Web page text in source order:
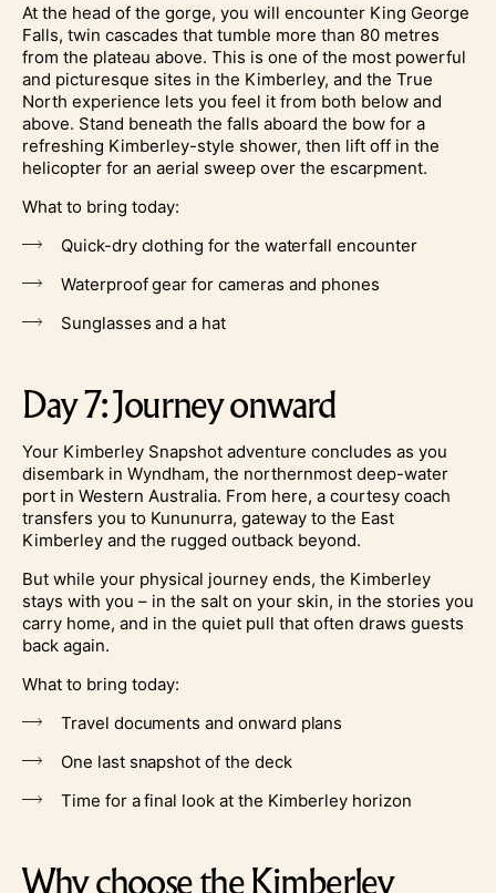
At the head of the gorge, you will encounter King George
Falls, twin cascades that tumble more than 80 metres
from the plateau above. This is one of the most powerful
and picturesque sites in the Kimberley, and the True
North experience lets you feel it from both below and
above. Stand beneath the falls aboard the bow for a
refreshing Kimberley-style shower, then lift off in the
helicopter for an aerial sweep over the escarpment.
What to bring today:
Quick-dry clothing for the waterfall encounter
Waterproof gear for cameras and phones
Sunglasses and a hat
Day 7: Journey onward
Your Kimberley Snapshot adventure concludes as you
disembark in Wyndham, the northernmost deep-water
port in Western Australia. From here, a courtesy coach
transfers you to Kununurra, gateway to the East
Kimberley and the rugged outback beyond.
But while your physical journey ends, the Kimberley
stays with you – in the salt on your skin, in the stories you
carry home, and in the quiet pull that often draws guests
back again.
What to bring today:
Travel documents and onward plans
One last snapshot of the deck
Time for a final look at the Kimberley horizon
Why choose the Kimberley